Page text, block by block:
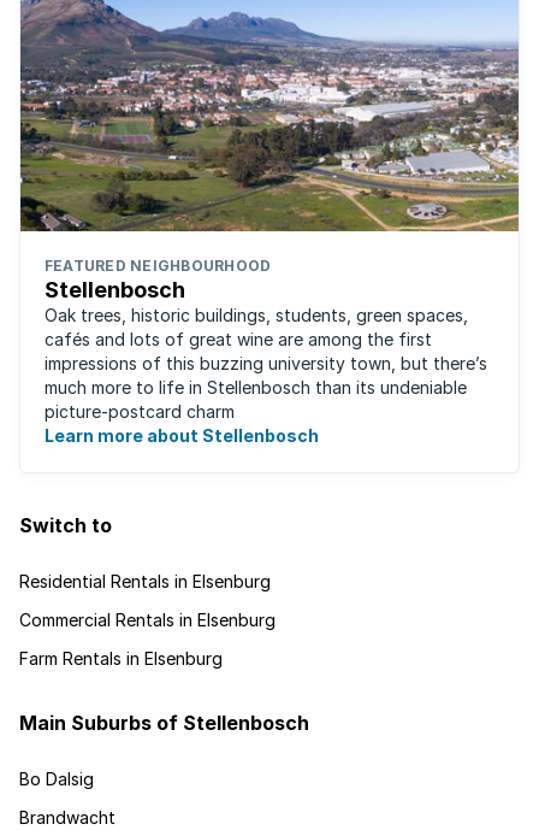
FEATURED NEIGHBOURHOOD
Stellenbosch
Oak trees, historic buildings, students, green spaces,
cafés and lots of great wine are among the first
impressions of this buzzing university town, but there’s
much more to life in Stellenbosch than its undeniable
picture-postcard charm
Learn more about Stellenbosch
Switch to
Residential Rentals in Elsenburg
Commercial Rentals in Elsenburg
Farm Rentals in Elsenburg
Main Suburbs of Stellenbosch
Bo Dalsig
Brandwacht